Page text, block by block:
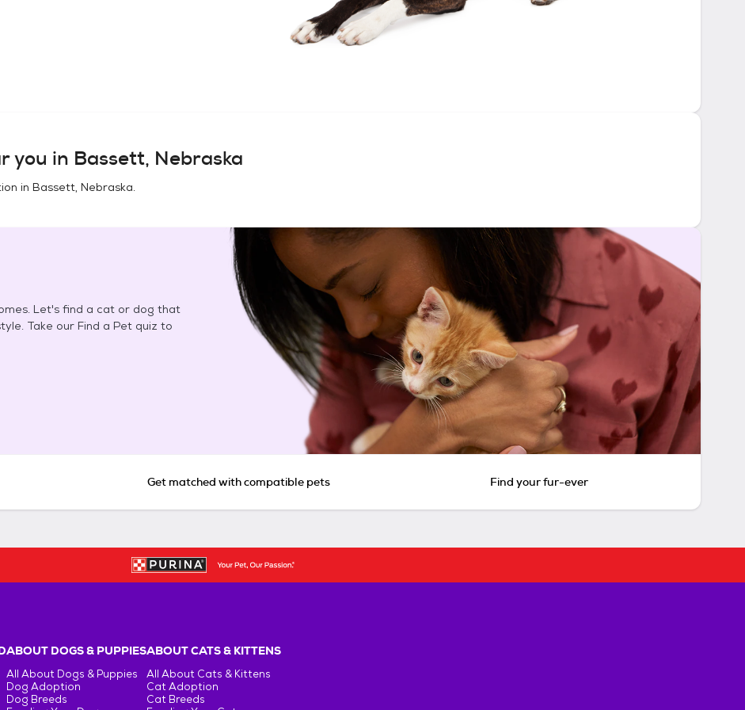
you in Bassett, Nebraska
in Bassett, Nebraska.
Let's find a cat or dog that
Take our Find a Pet quiz to
Get matched with compatible pets Find your fur-ever
ABOUT DOGS & PUPPIES
All About Dogs & Puppies
Dog Adoption
Dog Breeds
ABOUT CATS & KITTENS
All About Cats & Kittens
Cat Adoption
Cat Breeds